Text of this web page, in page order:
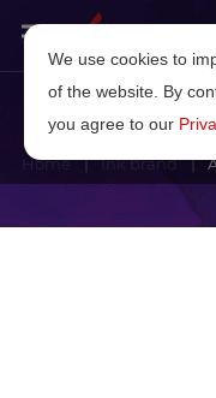
Home Ink brand
We use cookies to
of the website. By
you agree to our